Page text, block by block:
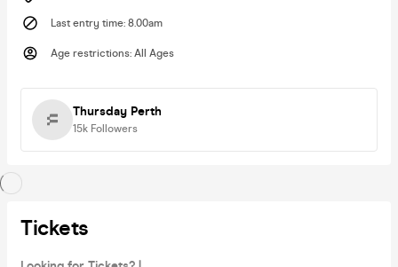
Last entry time: 8.00am
Age restrictions: All Ages
Thursday Perth
15k Followers
Tickets